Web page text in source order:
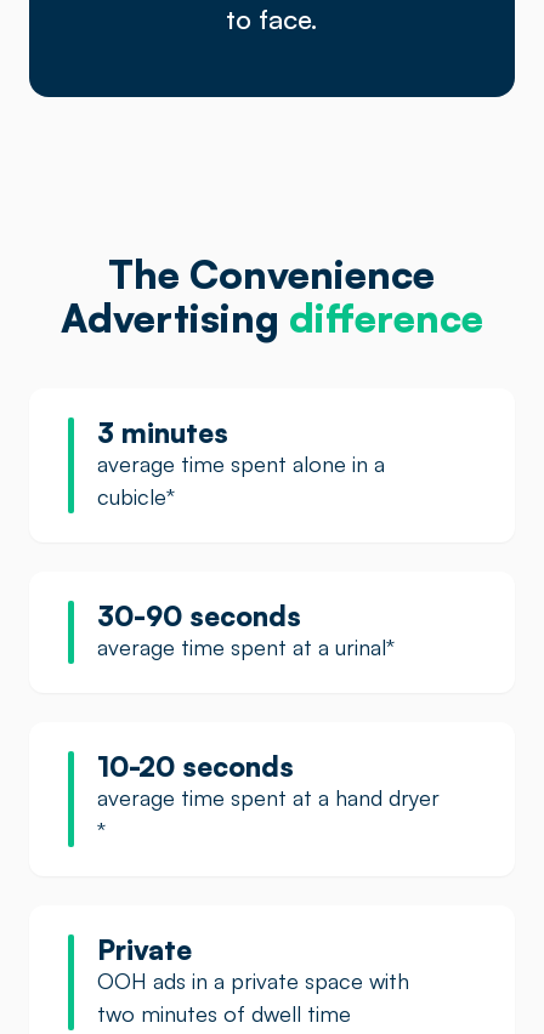
to face.
The Convenience
Advertising difference
3 minutes
average time spent alone in a
cubicle*
30-90 seconds
average time spent at a urinal*
10-20 seconds
average time spent at a hand dryer
*
Private
OOH ads in a private space with
two minutes of dwell time